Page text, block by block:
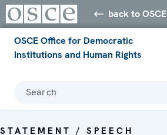
back to OSCE
OSCE Office for Democratic
Institutions and Human Rights
Search
STATEMENT / SPEECH